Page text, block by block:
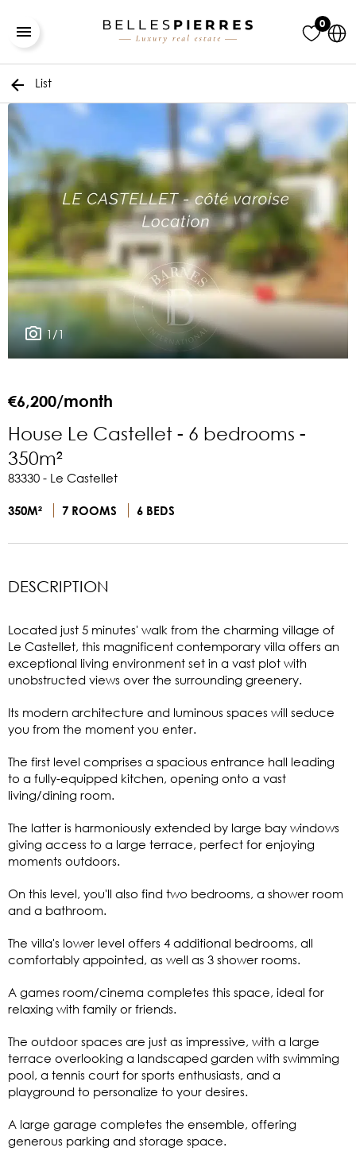
0
List
1/1
€6,200/month
House Le Castellet - 6 bedrooms -
350m²
83330 - Le Castellet
350M² 7 ROOMS 6 BEDS
DESCRIPTION
Located just 5 minutes' walk from the charming village of
Le Castellet, this magnificent contemporary villa offers an
exceptional living environment set in a vast plot with
unobstructed views over the surrounding greenery.
Its modern architecture and luminous spaces will seduce
you from the moment you enter.
The first level comprises a spacious entrance hall leading
to a fully-equipped kitchen, opening onto a vast
living/dining room.
The latter is harmoniously extended by large bay windows
giving access to a large terrace, perfect for enjoying
moments outdoors.
On this level, you'll also find two bedrooms, a shower room
and a bathroom.
The villa's lower level offers 4 additional bedrooms, all
comfortably appointed, as well as 3 shower rooms.
A games room/cinema completes this space, ideal for
relaxing with family or friends.
The outdoor spaces are just as impressive, with a large
terrace overlooking a landscaped garden with swimming
pool, a tennis court for sports enthusiasts, and a
playground to personalize to your desires.
A large garage completes the ensemble, offering
generous parking and storage space.